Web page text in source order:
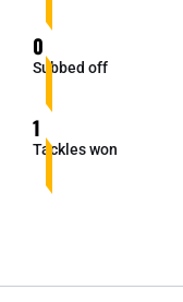
0
Subbed off
1
Tackles won